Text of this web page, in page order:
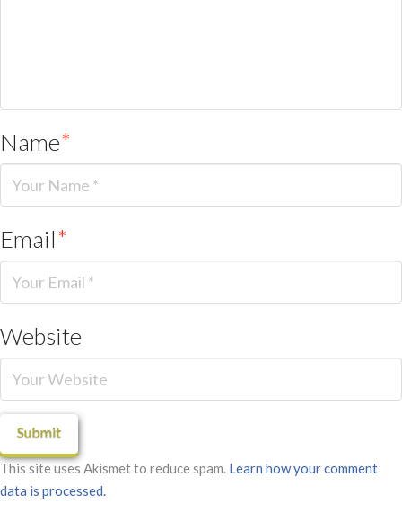
Name*
Email*
Website
This site uses Akismet to reduce spam. Learn how your comment
data is processed.